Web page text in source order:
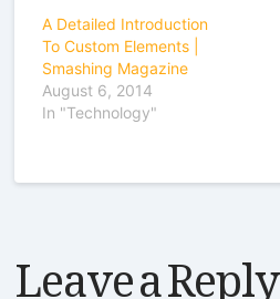
A Detailed Introduction
To Custom Elements |
Smashing Magazine
August 6, 2014
In "Technology"
Leave a Reply